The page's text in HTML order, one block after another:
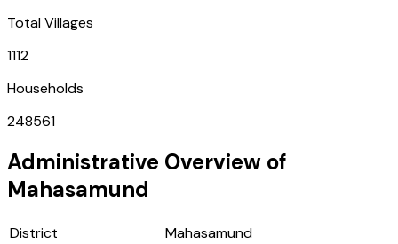
Total Villages
1112
Households
248561
Administrative Overview of
Mahasamund
District
Mahasamund